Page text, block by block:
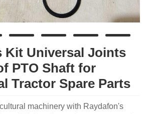
Kit Universal Joints
PTO Shaft for
Tractor Spare Parts
machinery with Raydafon's